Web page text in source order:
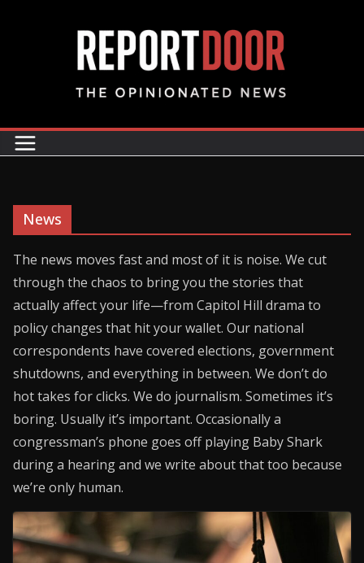
News
The news moves fast and most of it is noise. We cut
through the chaos to bring you the stories that
actually affect your life—from Capitol Hill drama to
policy changes that hit your wallet. Our national
correspondents have covered elections, government
shutdowns, and everything in between. We don’t do
hot takes for clicks. We do journalism. Sometimes it’s
boring. Usually it’s important. Occasionally a
congressman’s phone goes off playing Baby Shark
during a hearing and we write about that too because
we’re only human.